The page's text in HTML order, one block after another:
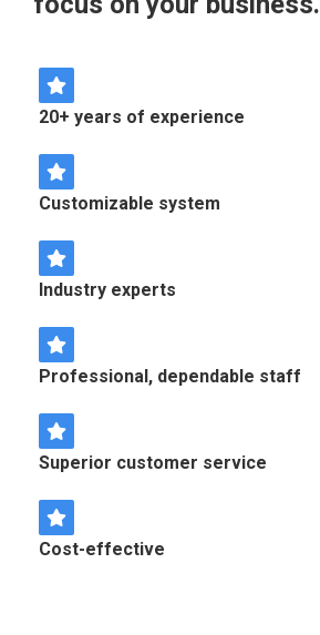
20+ years of experience
Customizable system
Industry experts
Professional, dependable staff
Superior customer service
Cost-effective